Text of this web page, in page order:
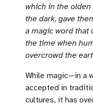
which in the olden
the dark, gave
a magic word that
the time when
overcrowd the
While magic—in a
accepted in
cultures, it has